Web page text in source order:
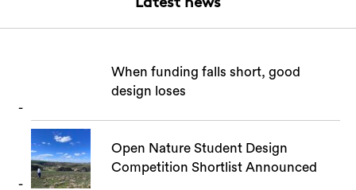
Latest news
When funding falls short, good
design loses
Open Nature Student Design
Competition Shortlist Announced